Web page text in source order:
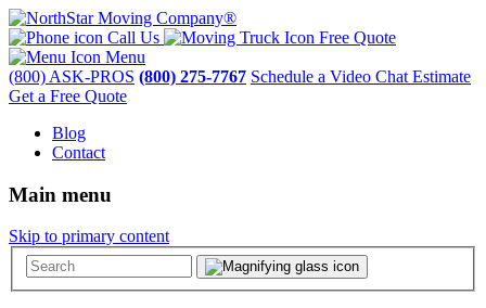
Call Us
Free Quote
Menu
(800) ASK-PROS (800) 275-7767 Schedule a Video Chat Estimate
Get a Free Quote
Blog
Contact
Main menu
Skip to primary content